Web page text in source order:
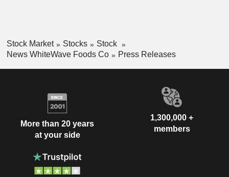
Stock Market Stocks
Stock
News WhiteWave Foods Co
Press Releases
More than 20 years
at your side
1,300,000 +
members